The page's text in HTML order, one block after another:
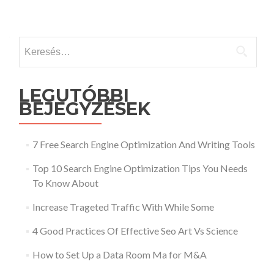
LEGUTÓBBI
BEJEGYZÉSEK
7 Free Search Engine Optimization And Writing Tools
Top 10 Search Engine Optimization Tips You Needs
To Know About
Increase Trageted Traffic With While Some
4 Good Practices Of Effective Seo Art Vs Science
How to Set Up a Data Room Ma for M&A